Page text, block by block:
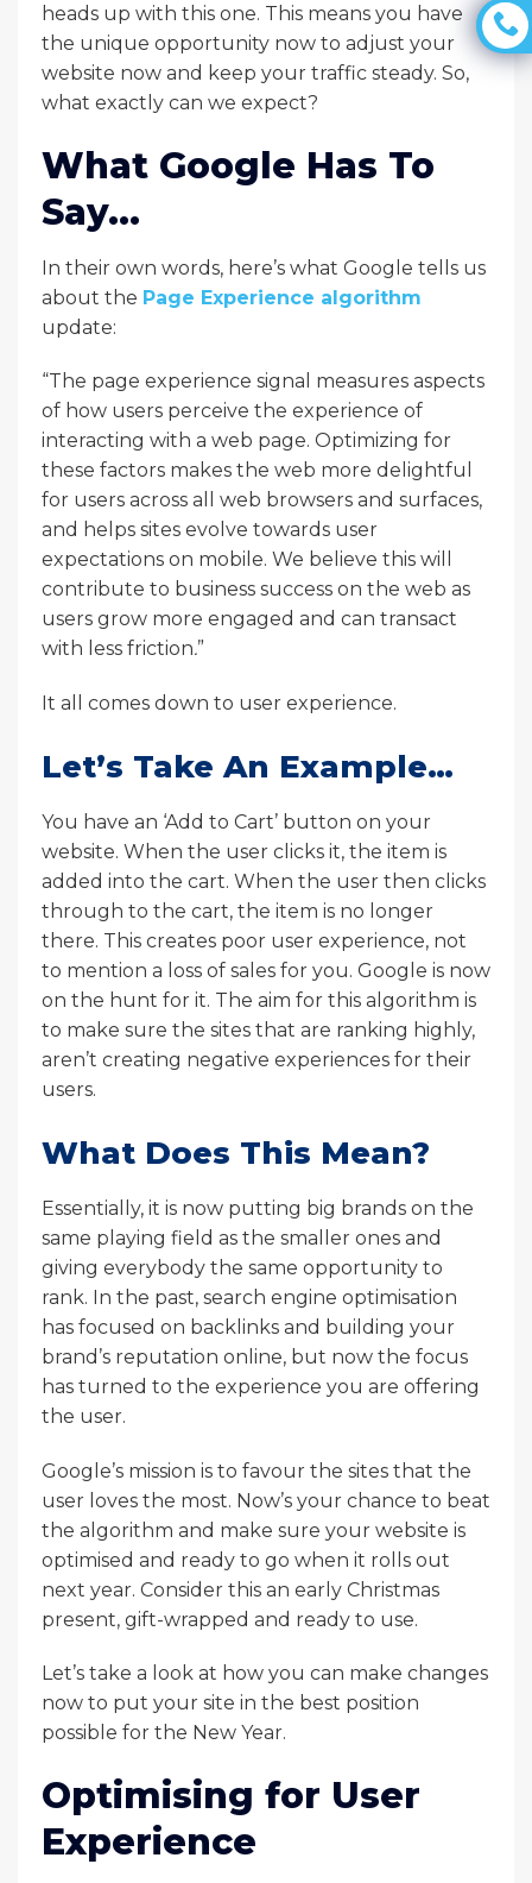
heads up with this one. This means you have
the unique opportunity now to adjust your
website now and keep your traffic steady. So,
what exactly can we expect?
What Google Has To
Say…
In their own words, here’s what Google tells us
about the Page Experience algorithm
update:
“The page experience signal measures aspects
of how users perceive the experience of
interacting with a web page. Optimizing for
these factors makes the web more delightful
for users across all web browsers and surfaces,
and helps sites evolve towards user
expectations on mobile. We believe this will
contribute to business success on the web as
users grow more engaged and can transact
with less friction.”
It all comes down to user experience.
Let’s Take An Example…
You have an ‘Add to Cart’ button on your
website. When the user clicks it, the item is
added into the cart. When the user then clicks
through to the cart, the item is no longer
there. This creates poor user experience, not
to mention a loss of sales for you. Google is now
on the hunt for it. The aim for this algorithm is
to make sure the sites that are ranking highly,
aren’t creating negative experiences for their
users.
What Does This Mean?
Essentially, it is now putting big brands on the
same playing field as the smaller ones and
giving everybody the same opportunity to
rank. In the past, search engine optimisation
has focused on backlinks and building your
brand’s reputation online, but now the focus
has turned to the experience you are offering
the user.
Google’s mission is to favour the sites that the
user loves the most. Now’s your chance to beat
the algorithm and make sure your website is
optimised and ready to go when it rolls out
next year. Consider this an early Christmas
present, gift-wrapped and ready to use.
Let’s take a look at how you can make changes
now to put your site in the best position
possible for the New Year.
Optimising for User
Experience